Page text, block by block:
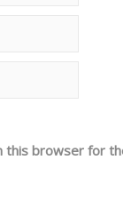
this browser for